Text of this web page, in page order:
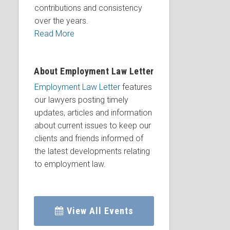
contributions and consistency
over the years.
Read More
About Employment Law Letter
Employment Law Letterfeatures
our lawyers posting timely
updates, articles and information
about current issues to keep our
clients and friends informed of
the latest developments relating
to employment law.
View All Events